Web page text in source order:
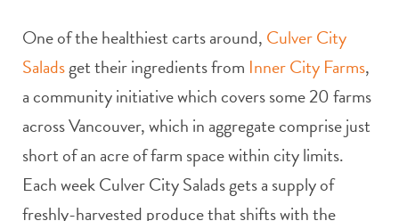
One of the healthiest carts around, Culver City
Saladsget their ingredients from Inner City Farms,
a community initiative which covers some 20 farms
across Vancouver, which in aggregate comprise just
short of an acre of farm space within city limits.
Each week Culver City Salads gets a supply of
freshly-harvested produce that shifts with the